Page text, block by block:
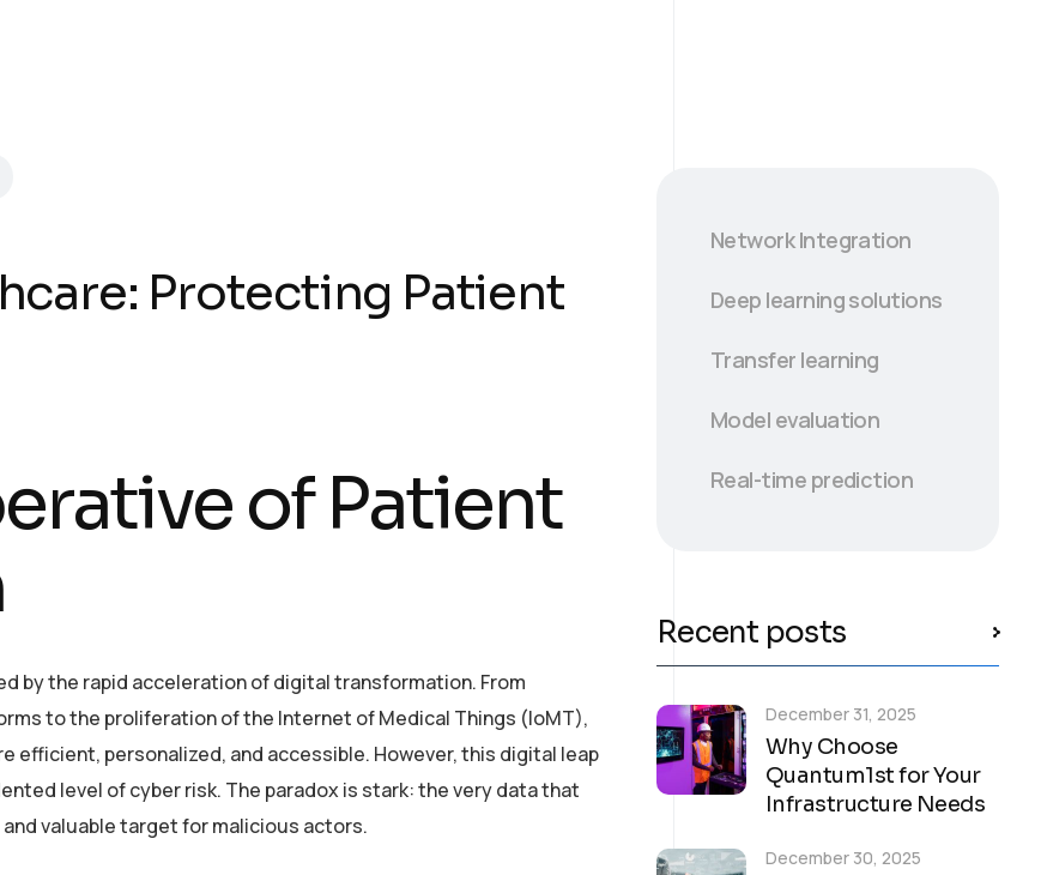
Protecting Patient
of Patient
by the rapid acceleration of digital transformation. From
to the proliferation of the Internet of Medical Things (IoMT),
personalized, and accessible. However, this digital leap
level of cyber risk. The paradox is stark: the very data that
valuable target for malicious actors.
Network Integration
Deep learning solutions
Transfer learning
Model evaluation
Real-time prediction
Recent posts
Why Choose
Quantum1st for Your
Infrastructure Needs
December 31, 2025
December 30, 2025